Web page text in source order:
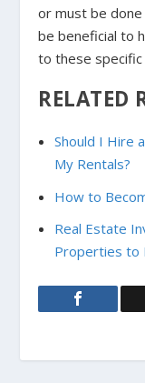
or must be
be beneficial to
to these specific
RELATED
Should I Hire
My Rentals?
How to
Real Estate
Properties to